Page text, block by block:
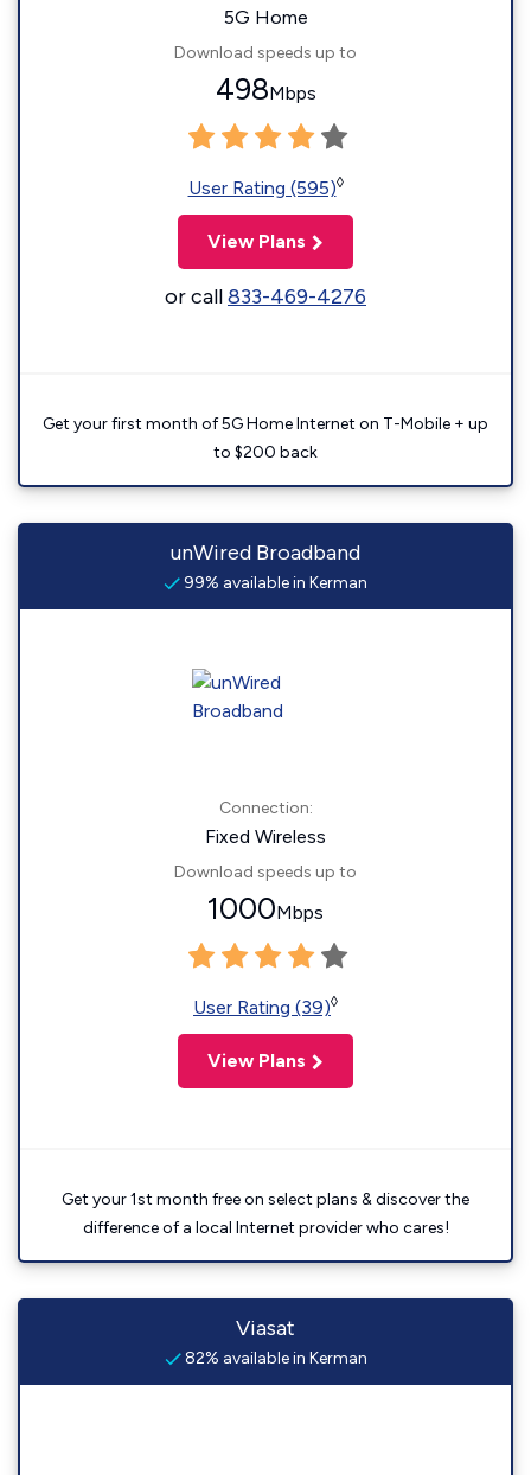
5G Home
Download speeds up to
498Mbps
User Rating (595)◊
View Plans
or call833-469-4276
Get your first month of 5G Home Internet on T-Mobile + up
to $200 back
unWired Broadband
99% available in Kerman
Connection:
Fixed Wireless
Download speeds up to
1000Mbps
User Rating (39)◊
View Plans
Get your 1st month free on select plans & discover the
difference of a local Internet provider who cares!
Viasat
82% available in Kerman